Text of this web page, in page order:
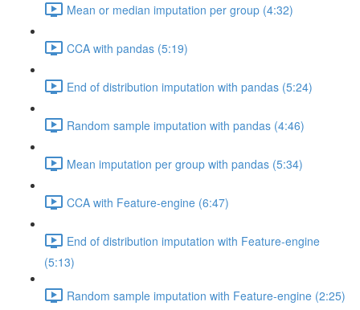
Mean or median imputation per group (4:32)
CCA with pandas (5:19)
End of distribution imputation with pandas (5:24)
Random sample imputation with pandas (4:46)
Mean imputation per group with pandas (5:34)
CCA with Feature-engine (6:47)
End of distribution imputation with Feature-engine
(5:13)
Random sample imputation with Feature-engine (2:25)